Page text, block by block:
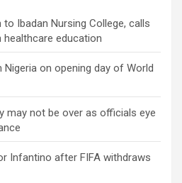
Ibadan Nursing College, calls
education
on opening day of World
may not be over as officials eye
Infantino after FIFA withdraws